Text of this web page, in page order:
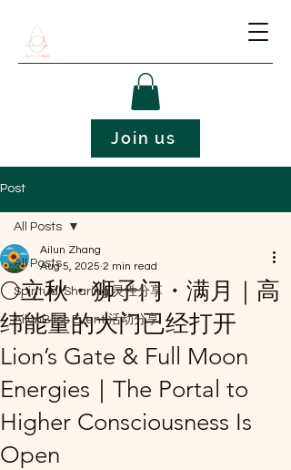
Join us
Post
All Posts
Spiritual Sharing 灵性分享
AilunBliss Event 活动分享
All Posts
🌕立秋・狮子门・满月｜高
纬能量的大门已经打开
Lion’s Gate & Full Moon
Energies｜The Portal to
Higher Consciousness Is
Open
Ailun Zhang
Aug 5, 2025 2 min read